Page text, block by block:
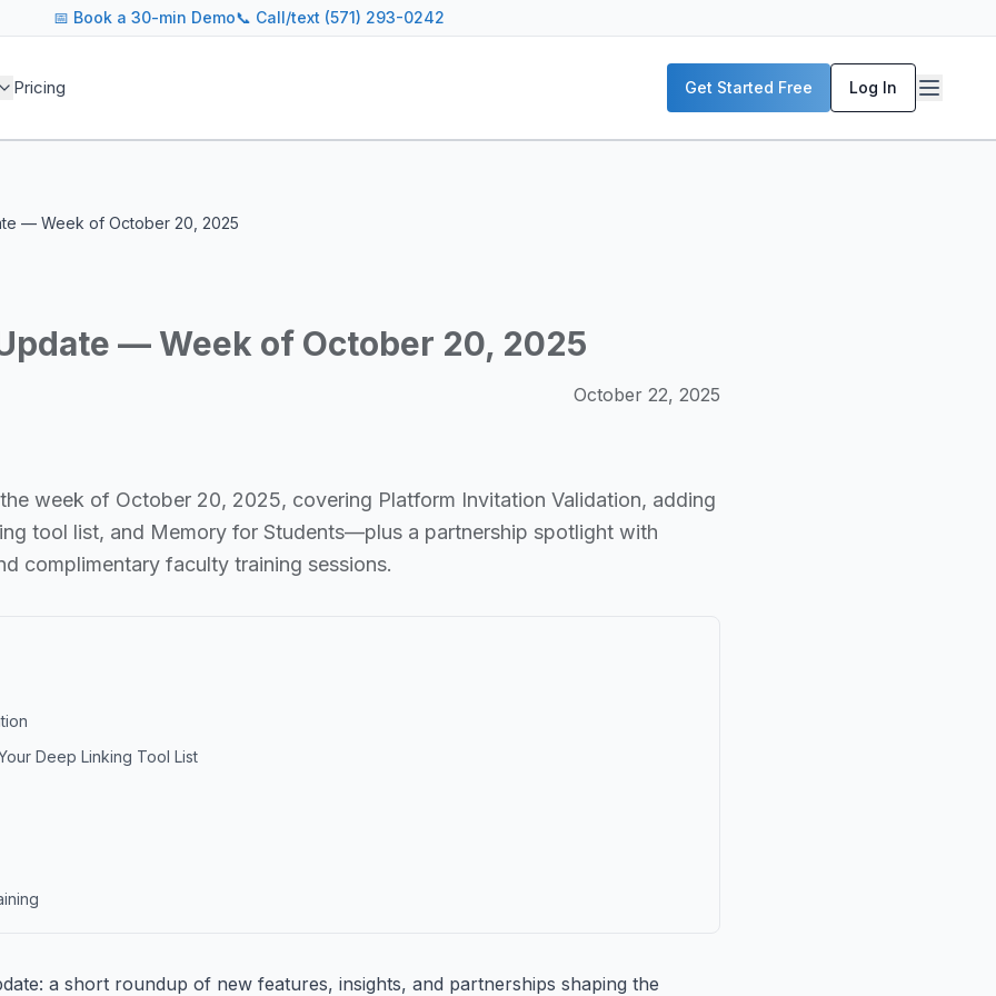
covers AI agent architectures, LLM infrastructure, MCP servers, enterprise deployment strategies, and real-
across industries
and compliance
📅 Book a 30-min Demo📞 Call/text (571) 293-0242
Pricing Get Started Free Log In
— Week of October 20, 2025
— Week of October 20, 2025
October 22, 2025
week of October 20, 2025, covering Platform Invitation Validation, adding
tool list, and Memory for Students—plus a partnership spotlight with
complimentary faculty training sessions.
Deep Linking Tool List
a short roundup of new features, insights, and partnerships shaping the